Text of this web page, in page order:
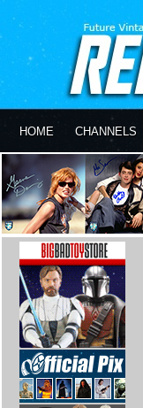
HOME CHANNELS